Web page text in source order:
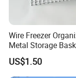
Wire Freezer
Metal Storage
Chest Freezers with
Deep Freezer
Basket
US$1.50